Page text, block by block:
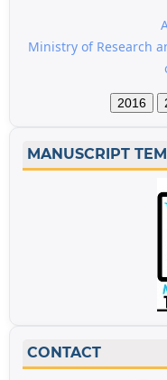
Ministry of Research
2016
MANUSCRIPT
CONTACT